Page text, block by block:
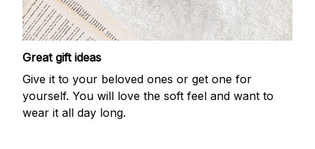
Great gift ideas
Give it to your beloved ones or get one for
yourself. You will love the soft feel and want to
wear it all day long.